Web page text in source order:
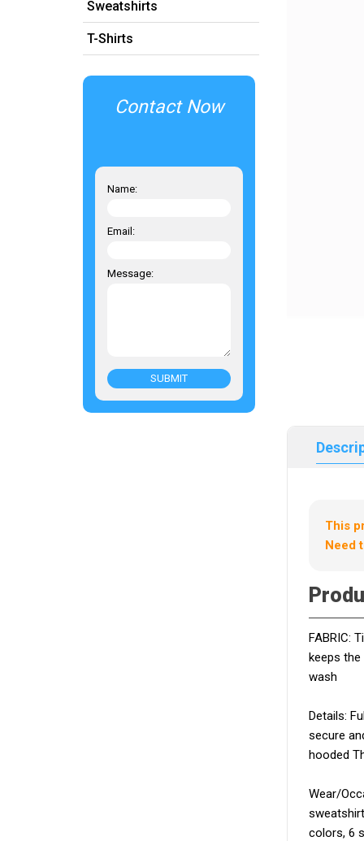
Sweatshirts
T-Shirts
Contact Now
Name:
Email:
Message:
SUBMIT
This
Need
FABRIC:
keeps
wash
Details:
secure
hooded
Wear/
colors, 6